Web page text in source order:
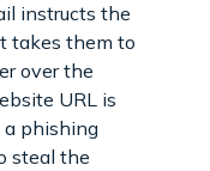
instructs the
takes them to
over the
URL is
a phishing
steal the